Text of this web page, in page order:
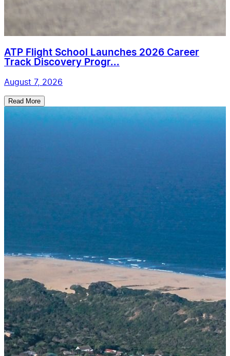
ATP Flight School Launches 2026 Career
Track Discovery Progr...
August 7, 2026
Read More